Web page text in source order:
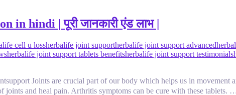
hindi | पूरी जानकारी एंड लाभ |
cell u lossherbalife joint supportherbalife joint support advanced
herbalife joint support tablets benefitsherbalife joint support testimonials
Joints are crucial part of our body which helps us in movement
joints and heal pain. Arthritis symptoms can be cure with these tablets.